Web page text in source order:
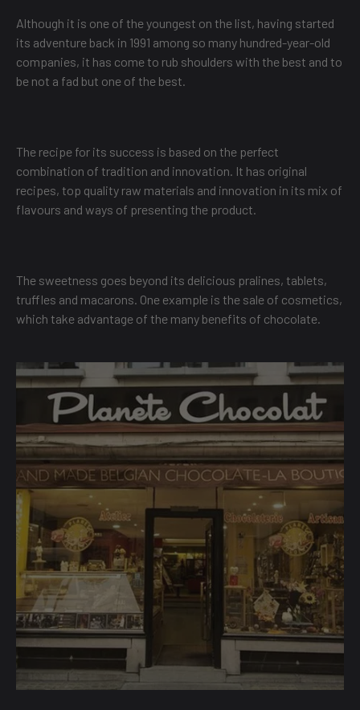
Although it is one of the youngest on the list, having started
its adventure back in 1991 among so many hundred-year-old
companies, it has come to rub shoulders with the best and to
be not a fad but one of the best.
The recipe for its success is based on the perfect
combination of tradition and innovation. It has original
recipes, top quality raw materials and innovation in its mix of
flavours and ways of presenting the product.
The sweetness goes beyond its delicious pralines, tablets,
truffles and macarons. One example is the sale of cosmetics,
which take advantage of the many benefits of chocolate.